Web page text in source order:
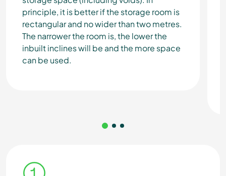
principle, it is better if the storage room is
rectangular and no wider than two metres.
The narrower the room is, the lower the
inbuilt inclines will be and the more space
can be used.